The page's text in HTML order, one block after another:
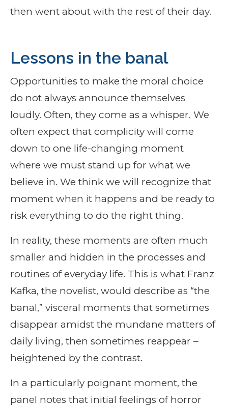
then went about with the rest of their day.
Lessons in the banal
Opportunities to make the moral choice
do not always announce themselves
loudly. Often, they come as a whisper. We
often expect that complicity will come
down to one life-changing moment
where we must stand up for what we
believe in. We think we will recognize that
moment when it happens and be ready to
risk everything to do the right thing.
In reality, these moments are often much
smaller and hidden in the processes and
routines of everyday life. This is what Franz
Kafka, the novelist, would describe as “the
banal,” visceral moments that sometimes
disappear amidst the mundane matters of
daily living, then sometimes reappear –
heightened by the contrast.
In a particularly poignant moment, the
panel notes that initial feelings of horror